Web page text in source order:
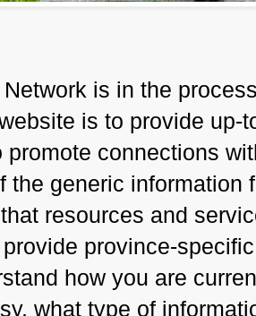
is in the
is to provide up-
promote connections
the generic information
resources and
province-
how you are
what type of